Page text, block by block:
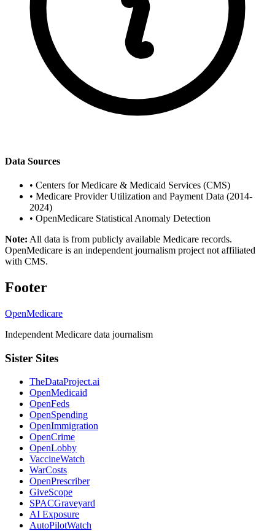
Data Sources
• Centers for Medicare & Medicaid Services (CMS)
• Medicare Provider Utilization and Payment Data (2014-
2024)
• OpenMedicare Statistical Anomaly Detection
Note: All data is from publicly available Medicare records.
OpenMedicare is an independent journalism project not affiliated
with CMS.
Footer
OpenMedicare
Independent Medicare data journalism
Sister Sites
TheDataProject.ai
OpenMedicaid
OpenFeds
OpenSpending
OpenImmigration
OpenCrime
OpenLobby
VaccineWatch
WarCosts
OpenPrescriber
GiveScope
SPACGraveyard
AI Exposure
AutoPilotWatch